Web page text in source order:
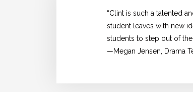
“Clint is such a talented
student leaves with new
students to step out of
—Megan Jensen, Drama